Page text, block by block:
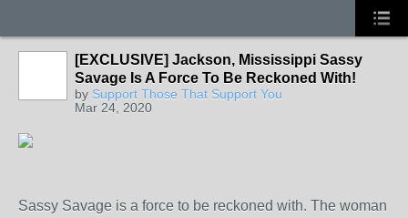
[EXCLUSIVE] Jackson, Mississippi Sassy
Savage Is A Force To Be Reckoned With!
by Support Those That Support You
Mar 24, 2020
Sassy Savage is a force to be reckoned with. The woman